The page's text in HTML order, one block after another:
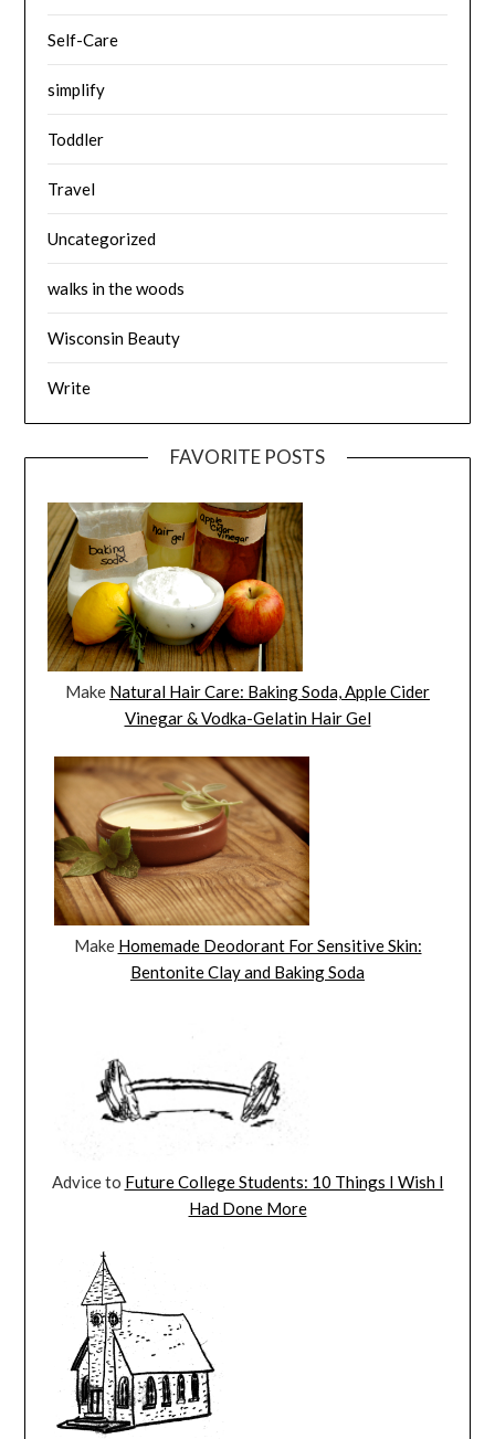
Self-Care
simplify
Toddler
Travel
Uncategorized
walks in the woods
Wisconsin Beauty
Write
FAVORITE POSTS
Make Natural Hair Care: Baking Soda, Apple Cider
Vinegar & Vodka-Gelatin Hair Gel
Make Homemade Deodorant For Sensitive Skin:
Bentonite Clay and Baking Soda
Advice to Future College Students: 10 Things I Wish I
Had Done More